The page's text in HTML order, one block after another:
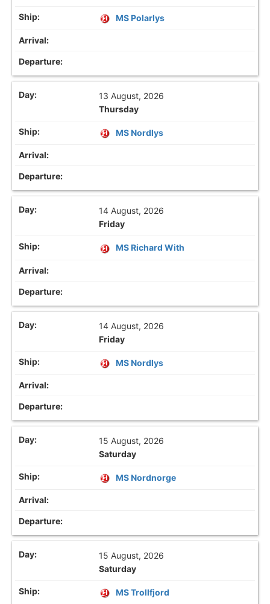
MS Polarlys
13 August, 2026
Thursday
MS Nordlys
14 August, 2026
Friday
MS Richard With
14 August, 2026
Friday
MS Nordlys
15 August, 2026
Saturday
MS Nordnorge
15 August, 2026
Saturday
MS Trollfjord